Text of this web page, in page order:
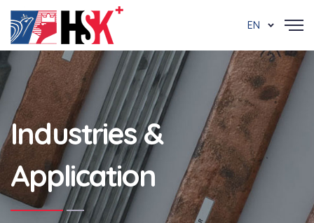
EN
Industries &
Application